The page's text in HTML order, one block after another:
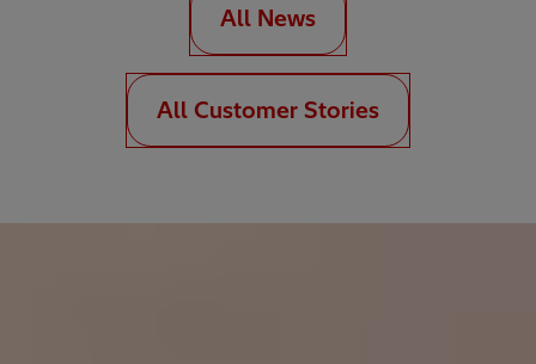
All News
All Customer Stories